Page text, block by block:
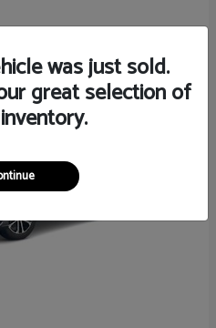
was just sold.
great selection of